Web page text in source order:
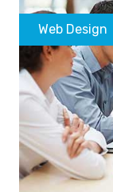
Web Design